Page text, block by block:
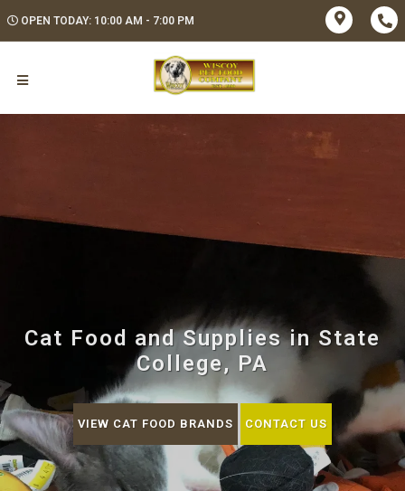
OPEN TODAY: 10:00 AM - 7:00 PM
Cat Food and Supplies in State
College, PA
VIEW CAT FOOD BRANDS CONTACT US